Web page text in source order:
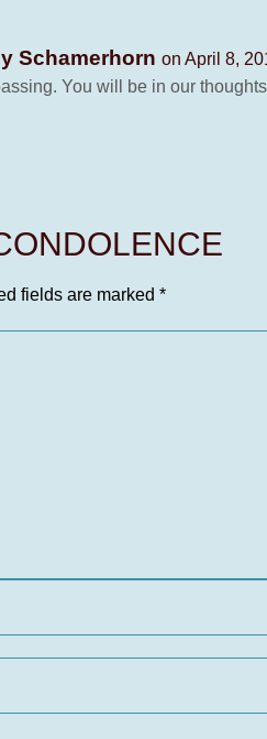
Schamerhorn on April 8,
You will be in our
fields are marked *